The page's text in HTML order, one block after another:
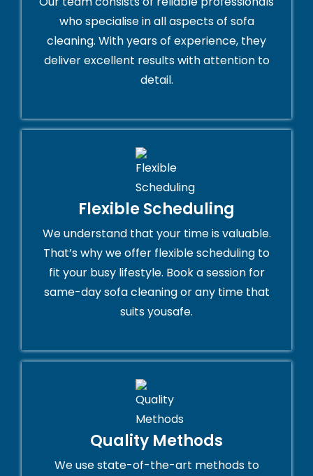
who specialise in all aspects of sofa
cleaning. With years of experience, they
deliver excellent results with attention to
detail.
Flexible Scheduling
We understand that your time is valuable.
That’s why we offer flexible scheduling to
fit your busy lifestyle. Book a session for
same-day sofa cleaning or any time that
suits yousafe.
Quality Methods
We use state-of-the-art methods to